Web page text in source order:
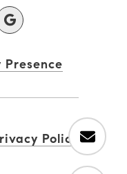
Presence
Policy